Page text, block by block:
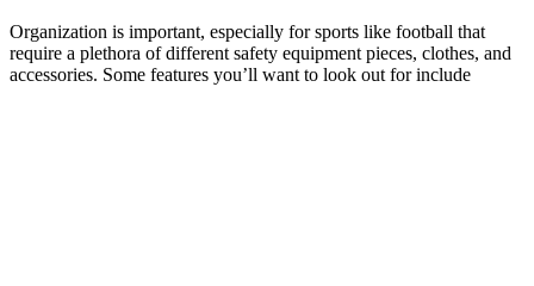
Organization is important, especially for sports like football that
require a plethora of different safety equipment pieces, clothes, and
accessories. Some features you’ll want to look out for include